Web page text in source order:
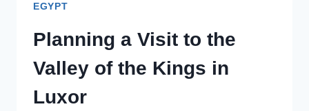
BEST
TRANSPORT
EGYPT
Planning a Visit to the
Valley of the Kings in
Luxor